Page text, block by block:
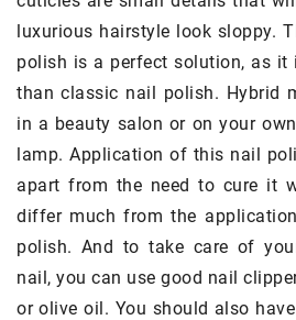
luxurious hairstyle look sloppy.
polish is a perfect solution, as it
than classic nail polish. Hybrid
in a beauty salon or on your
lamp. Application of this nail
apart from the need to cure it
differ much from the
polish. And to take care of
nail, you can use good nail
or olive oil. You should also